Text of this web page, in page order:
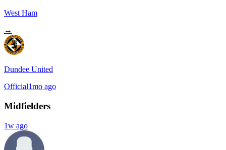
West Ham
→
Dundee United
Official1mo ago
Midfielders
1w ago